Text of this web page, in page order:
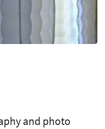
and photo